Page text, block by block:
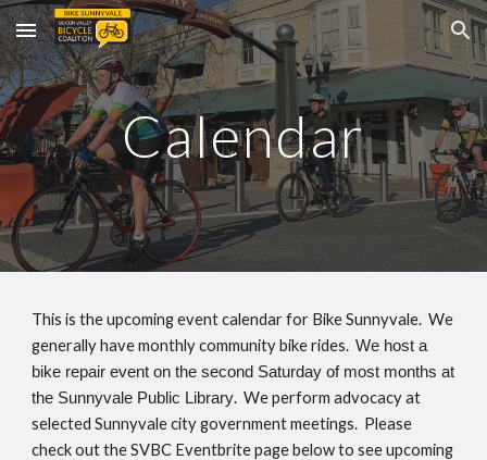
Skip to main content Skip to navigation
Calendar
This is the upcoming event calendar for Bike Sunnyvale.We
generally have monthly community bike rides.We host a
bike repair event on the second Saturday of most months at
the Sunnyvale Public Library. We perform advocacy at
selected Sunnyvale city government meetings. Please
check out the SVBC Eventbrite page below to see upcoming